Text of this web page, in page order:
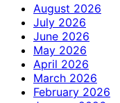
August 2026
July 2026
June 2026
May 2026
April 2026
March 2026
February 2026